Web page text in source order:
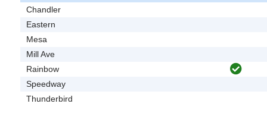
Chandler
Eastern
Mesa
Mill Ave
Rainbow
Speedway
Thunderbird